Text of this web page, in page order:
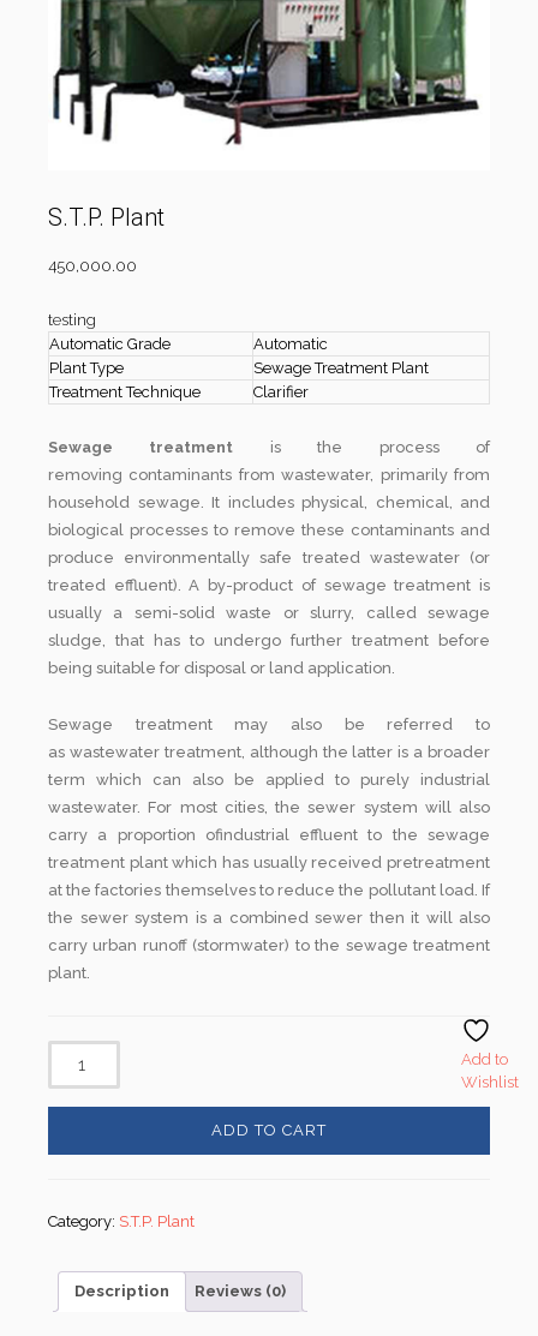
S.T.P. Plant
450,000.00
testing
Automatic Grade
Automatic
Plant Type
Sewage Treatment Plant
Treatment Technique
Clarifier
Sewage treatment is the process of
removing contaminants from wastewater, primarily from
household sewage. It includes physical, chemical, and
biological processes to remove these contaminants and
produce environmentally safe treated wastewater (or
treated effluent). A by-product of sewage treatment is
usually a semi-solid waste or slurry, called sewage
sludge, that has to undergo further treatment before
being suitable for disposal or land application.
Sewage treatment may also be referred to
as wastewater treatment, although the latter is a broader
term which can also be applied to purely industrial
wastewater. For most cities, the sewer system will also
carry a proportion ofindustrial effluent to the sewage
treatment plant which has usually received pretreatment
at the factories themselves to reduce the pollutant load. If
the sewer system is a combined sewer then it will also
carry urban runoff (stormwater) to the sewage treatment
plant.
ADD TO CART
Add to
Wishlist
Category: S.T.P. Plant
Description Reviews (0)